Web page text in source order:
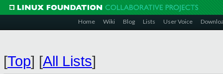
Home Wiki Blog Lists User Voice
[Top] [All Lists]